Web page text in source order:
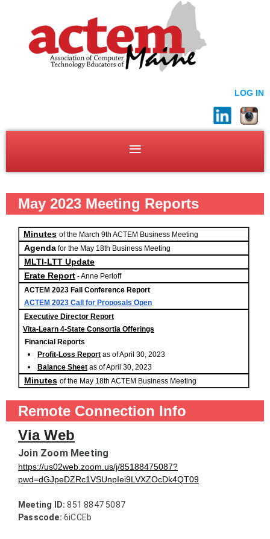
LOG IN
May 2023 Meeting Reports
Minutes of the March 9th ACTEM Business Meeting
Agenda for the May 18th Business Meeting
MLTI-LTT Update
Erate Report - Anne Perloff
ACTEM 2023 Fall Conference Report
ACTEM 2023 Call for Proposals Open
Executive Director Report
Vita-Learn 4-State Consortia Offerings
Financial Reports
Profit-Loss Report as of April 30, 2023
Balance Sheet as of April 30, 2023
Minutes of the May 18th ACTEM Business Meeting
Remote Connection Info
Via Web
Join Zoom Meeting
https://us02web.zoom.us/j/85188475087?
pwd=dGJpeDZRc1VSUnpIei9LVXZOcDk4QT09
Meeting ID:
Passcode: 6iCCEb